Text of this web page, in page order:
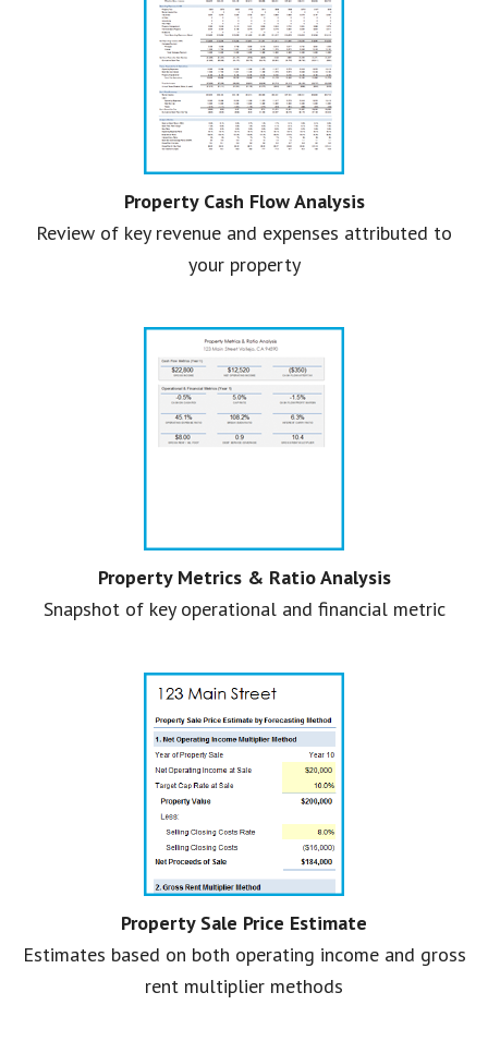
Property Cash Flow Analysis
Review of key revenue and expenses attributed to
your property
Property Metrics & Ratio Analysis
Snapshot of key operational and financial metric
Property Sale Price Estimate
Estimates based on both operating income and gross
rent multiplier methods